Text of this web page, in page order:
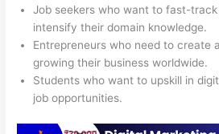
Job seekers who want to fast-
intensify their domain knowledge.
Entrepreneurs who need to create
growing their business worldwide.
Students who want to upskill in
job opportunities.